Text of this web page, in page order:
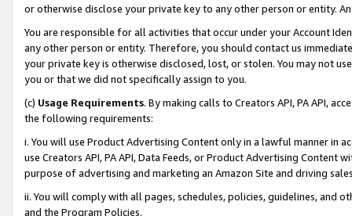
or otherwise disclose your private key to any other person or entity.
You are responsible for all activities that occur under your Account
any other person or entity. Therefore, you should contact us
your private key is otherwise disclosed, lost, or stolen. You may not
you or that we did not specifically assign to you.
(c) Usage Requirements. By making calls to Creators API, PA API,
the following requirements:
i. You will use Product Advertising Content only in a lawful manner in
use Creators API, PA API, Data Feeds, or Product Advertising
purpose of advertising and marketing an Amazon Site and driving
ii. You will comply with all pages, schedules, policies, guidelines, and
and the Program Policies.